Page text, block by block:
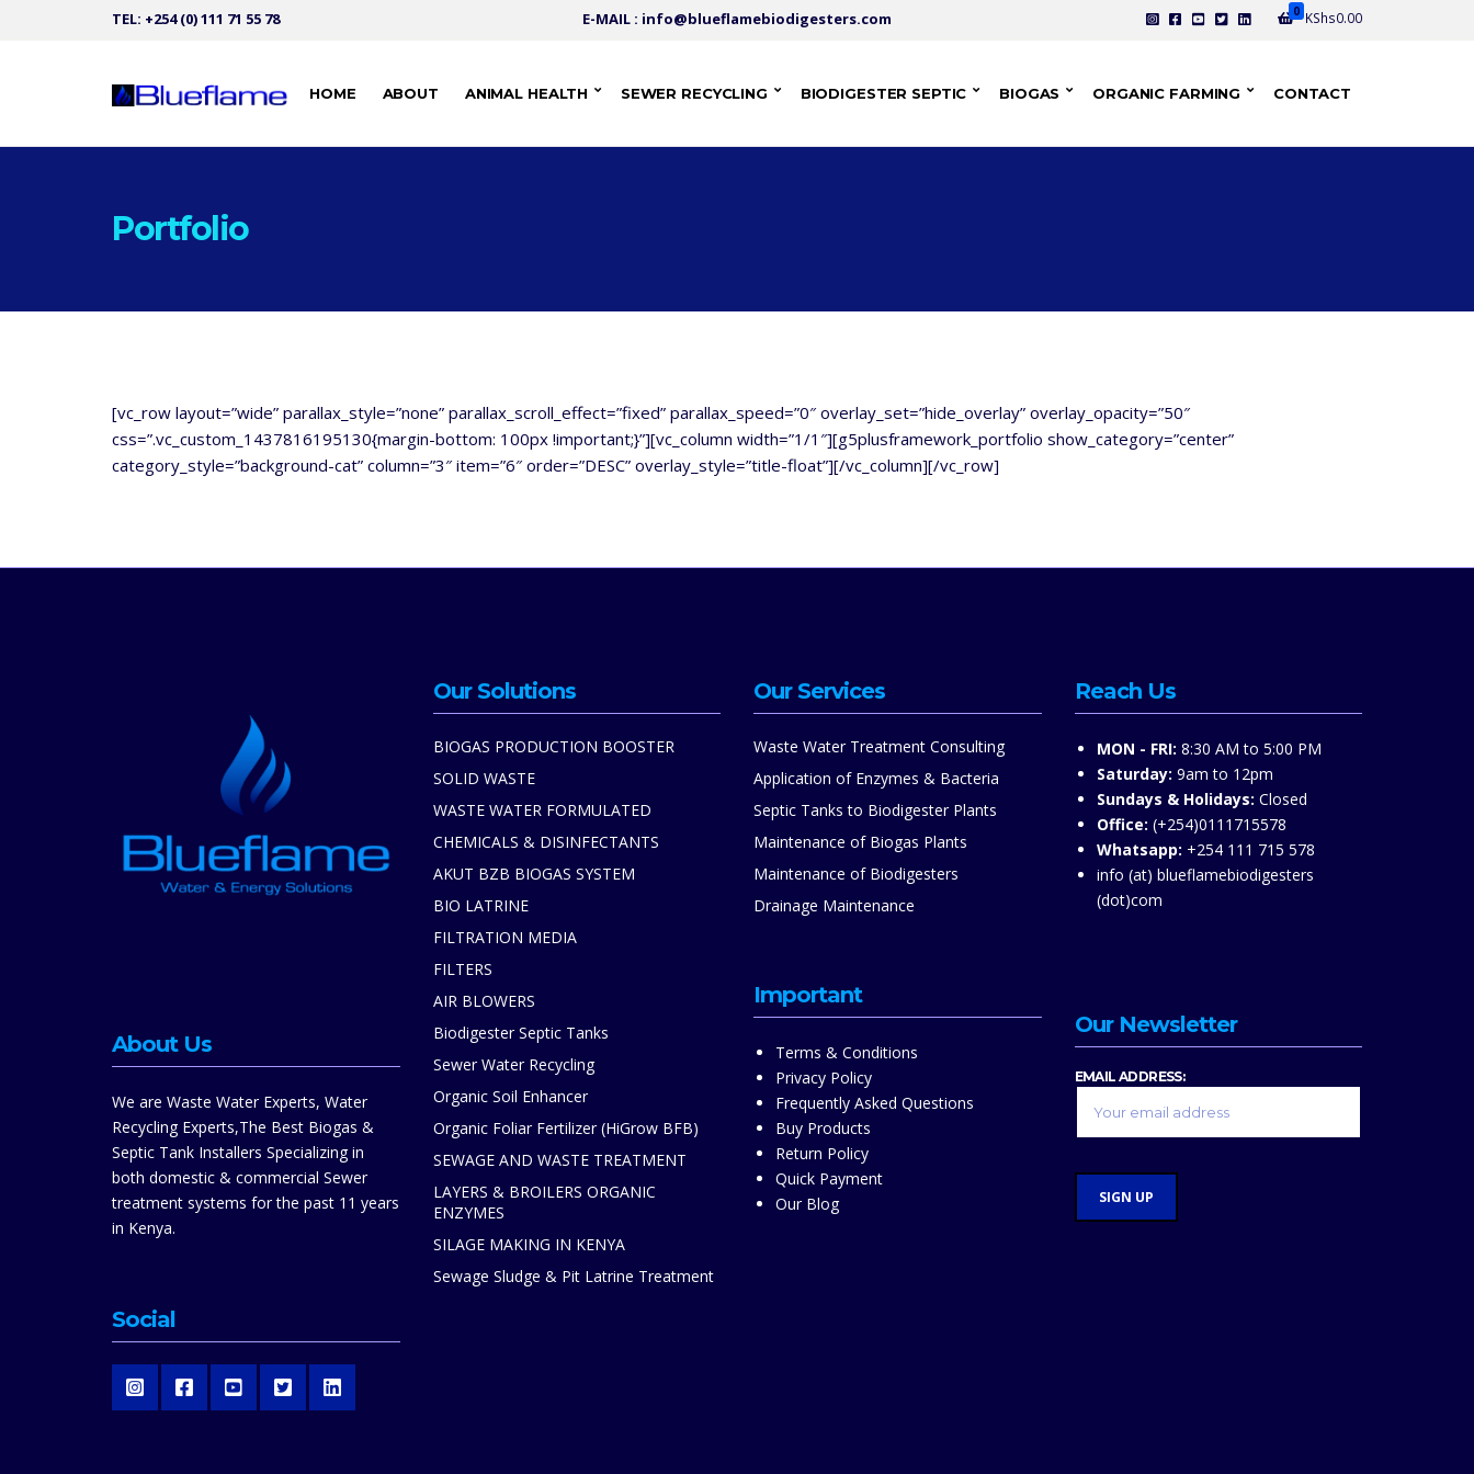
TEL: +254 (0) 111 71 55 78 E-MAIL : info@blueflamebiodigesters.com 0 KShs0.00
HOME ABOUT ANIMAL HEALTH SEWER RECYCLING BIODIGESTER SEPTIC BIOGAS ORGANIC FARMING CONTACT
Portfolio
[vc_row layout=”wide” parallax_style=”none” parallax_scroll_effect=”fixed” parallax_speed=”0″ overlay_set=”hide_overlay” overlay_opacity=”50″
css=”.vc_custom_1437816195130{margin-bottom: 100px !important;}”][vc_column width=”1/1″][g5plusframework_portfolio show_category=”center”
category_style=”background-cat” column=”3″ item=”6″ order=”DESC” overlay_style=”title-float”][/vc_column][/vc_row]
About Us
We are Waste Water Experts, Water
Recycling Experts,The Best Biogas &
Septic Tank Installers Specializing in
both domestic & commercial Sewer
treatment systems for the past 11 years
in Kenya.
Social
Our Solutions
BIOGAS PRODUCTION BOOSTER
SOLID WASTE
WASTE WATER FORMULATED
CHEMICALS & DISINFECTANTS
AKUT BZB BIOGAS SYSTEM
BIO LATRINE
FILTRATION MEDIA
FILTERS
AIR BLOWERS
Biodigester Septic Tanks
Sewer Water Recycling
Organic Soil Enhancer
Organic Foliar Fertilizer (HiGrow BFB)
SEWAGE AND WASTE TREATMENT
LAYERS & BROILERS ORGANIC
ENZYMES
SILAGE MAKING IN KENYA
Sewage Sludge & Pit Latrine Treatment
Our Services
Waste Water Treatment Consulting
Application of Enzymes & Bacteria
Septic Tanks to Biodigester Plants
Maintenance of Biogas Plants
Maintenance of Biodigesters
Drainage Maintenance
Important
Terms & Conditions
Privacy Policy
Frequently Asked Questions
Buy Products
Return Policy
Quick Payment
Our Blog
Reach Us
MON - FRI: 8:30 AM to 5:00 PM
Saturday: 9am to 12pm
Sundays & Holidays: Closed
Office: (+254)0111715578
Whatsapp: +254 111 715 578
info (at) blueflamebiodigesters
(dot)com
Our Newsletter
EMAIL ADDRESS: